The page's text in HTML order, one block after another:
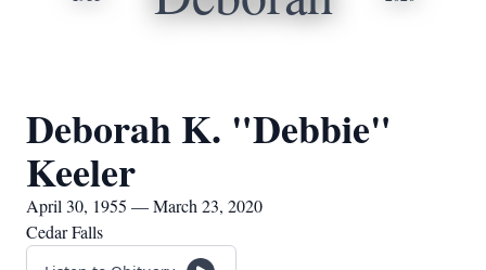
Deborah K. "Debbie"
Keeler
April 30, 1955 — March 23, 2020
Cedar Falls